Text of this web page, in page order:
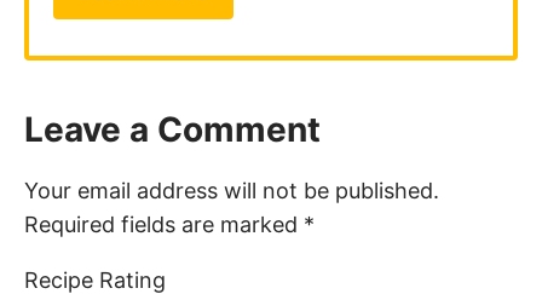
Leave a Comment
Your email address will not be published.
Required fields are marked *
Recipe Rating